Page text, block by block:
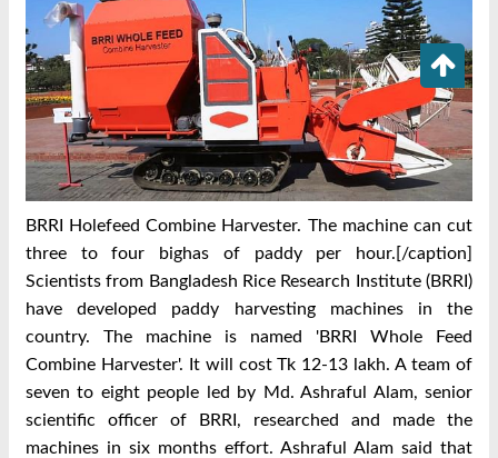
BRRI Holefeed Combine Harvester. The machine can cut
three to four bighas of paddy per hour.[/caption]
Scientists from Bangladesh Rice Research Institute (BRRI)
have developed paddy harvesting machines in the
country. The machine is named 'BRRI Whole Feed
Combine Harvester'. It will cost Tk 12-13 lakh. A team of
seven to eight people led by Md. Ashraful Alam, senior
scientific officer of BRRI, researched and made the
machines in six months effort. Ashraful Alam said that